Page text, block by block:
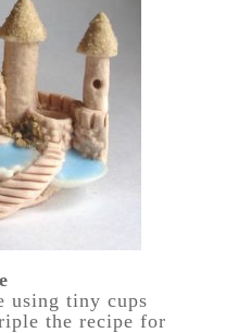
using tiny cups
the recipe for